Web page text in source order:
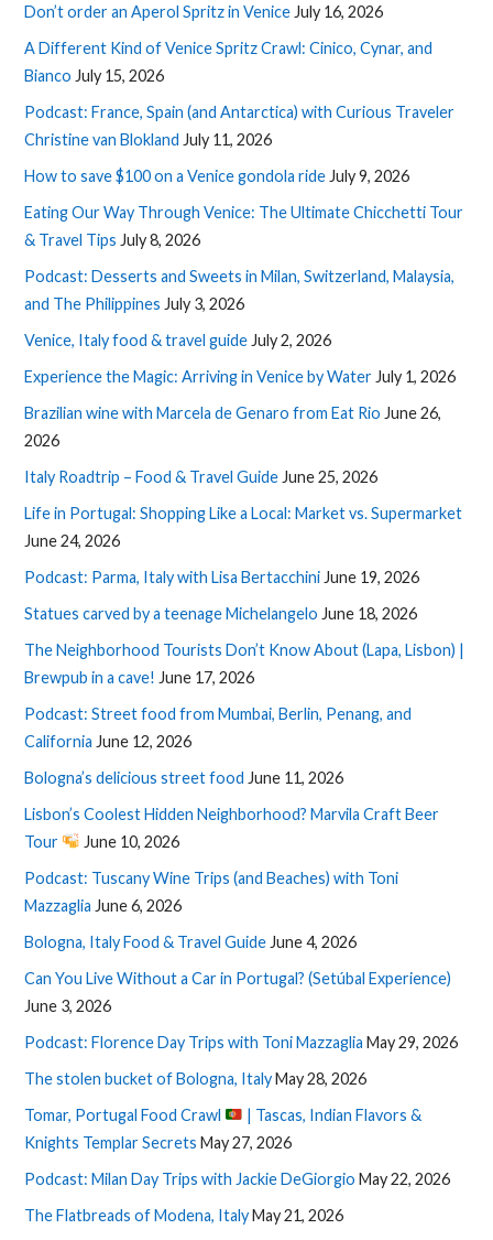
Don’t order an Aperol Spritz in Venice July 16, 2026
A Different Kind of Venice Spritz Crawl: Cinico, Cynar, and
Bianco July 15, 2026
Podcast: France, Spain (and Antarctica) with Curious Traveler
Christine van Blokland July 11, 2026
How to save $100 on a Venice gondola ride July 9, 2026
Eating Our Way Through Venice: The Ultimate Chicchetti Tour
& Travel Tips July 8, 2026
Podcast: Desserts and Sweets in Milan, Switzerland, Malaysia,
and The Philippines July 3, 2026
Venice, Italy food & travel guide July 2, 2026
Experience the Magic: Arriving in Venice by Water July 1, 2026
Brazilian wine with Marcela de Genaro from Eat Rio June 26,
2026
Italy Roadtrip – Food & Travel Guide June 25, 2026
Life in Portugal: Shopping Like a Local: Market vs. Supermarket
June 24, 2026
Podcast: Parma, Italy with Lisa Bertacchini June 19, 2026
Statues carved by a teenage Michelangelo June 18, 2026
The Neighborhood Tourists Don’t Know About (Lapa, Lisbon) |
Brewpub in a cave! June 17, 2026
Podcast: Street food from Mumbai, Berlin, Penang, and
California June 12, 2026
Bologna’s delicious street food June 11, 2026
Lisbon’s Coolest Hidden Neighborhood? Marvila Craft Beer
Tour
June 10, 2026
Podcast: Tuscany Wine Trips (and Beaches) with Toni
Mazzaglia June 6, 2026
Bologna, Italy Food & Travel Guide June 4, 2026
Can You Live Without a Car in Portugal? (Setúbal Experience)
June 3, 2026
Podcast: Florence Day Trips with Toni Mazzaglia May 29, 2026
The stolen bucket of Bologna, ItalyMay 28, 2026
Tomar, Portugal Food Crawl
| Tascas, Indian Flavors &
Knights Templar Secrets May 27, 2026
Podcast: Milan Day Trips with Jackie DeGiorgio May 22, 2026
The Flatbreads of Modena, ItalyMay 21, 2026